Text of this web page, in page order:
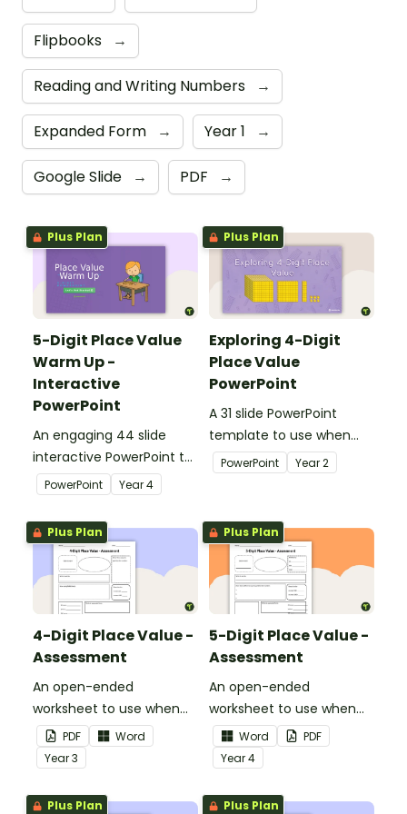
Flipbooks →
Reading and Writing Numbers →
Expanded Form → Year 1 →
Google Slide → PDF →
Plus Plan
5-Digit Place Value
Warm Up -
Interactive
PowerPoint
An engaging 44 slide
interactive PowerPoint to
use when learning about
place value to 5-digits.
PowerPoint Year4
Plus Plan
Exploring 4-Digit
Place Value
PowerPoint
A 31 slide PowerPoint
template to use when
exploring place value to
thousands.
PowerPoint Year2
Plus Plan
4-Digit Place Value -
Assessment
An open-ended
worksheet to use when
assessing your students'
knowledge of place value
to the thousands.
PDF
Word
Year3
Plus Plan
5-Digit Place Value -
Assessment
An open-ended
worksheet to use when
assessing your students'
knowledge of place value
to the tens of thousands.
Word
PDF
Year4
Plus Plan Plus Plan